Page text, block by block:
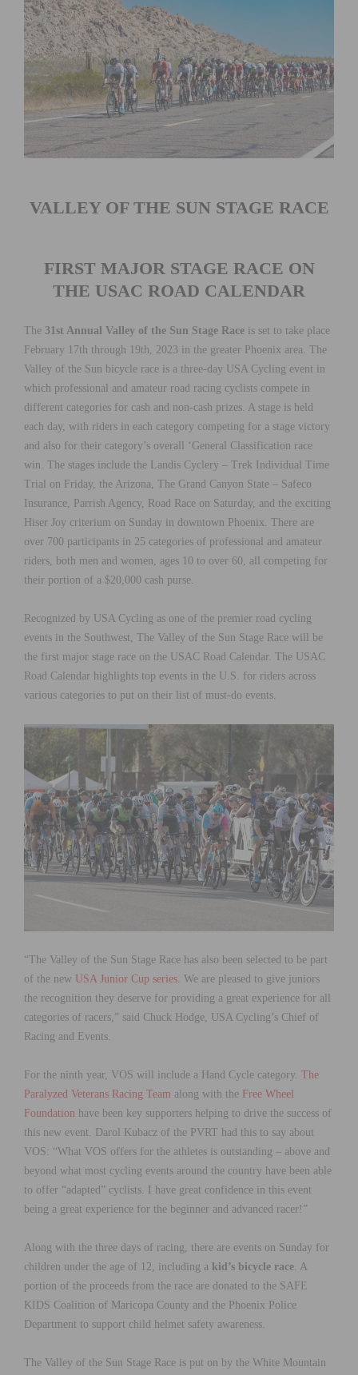
VALLEY OF THE SUN STAGE RACE
FIRST MAJOR STAGE RACE ON
THE USAC ROAD CALENDAR
The 31st Annual Valley of the Sun Stage Race is set to take place
February 17th through 19th, 2023 in the greater Phoenix area. The
Valley of the Sun bicycle race is a three-day USA Cycling event in
which professional and amateur road racing cyclists compete in
different categories for cash and non-cash prizes. A stage is held
each day, with riders in each category competing for a stage victory
and also for their category’s overall ‘General Classification race
win. The stages include the Landis Cyclery – Trek Individual Time
Trial on Friday, the Arizona, The Grand Canyon State – Safeco
Insurance, Parrish Agency, Road Race on Saturday, and the exciting
Hiser Joy criterium on Sunday in downtown Phoenix. There are
over 700 participants in 25 categories of professional and amateur
riders, both men and women, ages 10 to over 60, all competing for
their portion of a $20,000 cash purse.
Recognized by USA Cycling as one of the premier road cycling
events in the Southwest, The Valley of the Sun Stage Race will be
the first major stage race on the USAC Road Calendar. The USAC
Road Calendar highlights top events in the U.S. for riders across
various categories to put on their list of must-do events.
“The Valley of the Sun Stage Race has also been selected to be part
of the new USA Junior Cup series. We are pleased to give juniors
the recognition they deserve for providing a great experience for all
categories of racers,” said Chuck Hodge, USA Cycling’s Chief of
Racing and Events.
For the ninth year, VOS will include a Hand Cycle category. The
Paralyzed Veterans Racing Team along with the Free Wheel
Foundation have been key supporters helping to drive the success of
this new event. Darol Kubacz of the PVRT had this to say about
VOS: “What VOS offers for the athletes is outstanding – above and
beyond what most cycling events around the country have been able
to offer “adapted” cyclists. I have great confidence in this event
being a great experience for the beginner and advanced racer!”
Along with the three days of racing, there are events on Sunday for
children under the age of 12, including a kid’s bicycle race. A
portion of the proceeds from the race are donated to the SAFE
KIDS Coalition of Maricopa County and the Phoenix Police
Department to support child helmet safety awareness.
The Valley of the Sun Stage Race is put on by the White Mountain